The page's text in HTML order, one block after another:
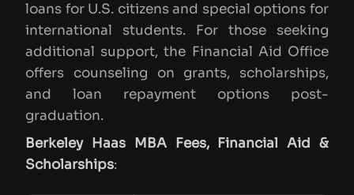
loans for U.S. citizens and special options for
international students. For those seeking
additional support, the Financial Aid Office
offers counseling on grants, scholarships,
and loan repayment options post-
graduation.
Berkeley Haas MBA Fees, Financial Aid &
Scholarships: